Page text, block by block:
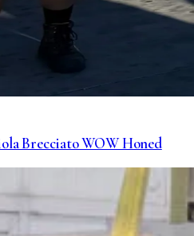
Brecciato WOW Honed